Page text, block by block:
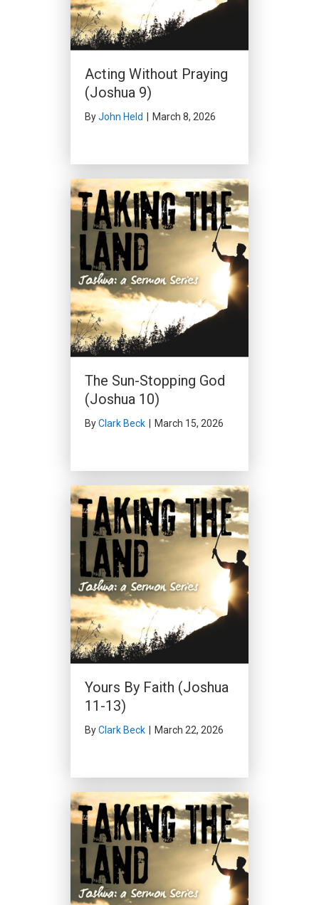
Acting Without Praying
(Joshua 9)
ByJohn Held | March 8, 2026
The Sun-Stopping God
(Joshua 10)
ByClark Beck | March 15, 2026
Yours By Faith (Joshua
11-13)
ByClark Beck | March 22, 2026